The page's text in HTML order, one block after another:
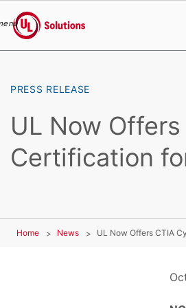
UL Solutions
PRESS RELEASE
UL Now
Certification
Home News UL Now Offers CTIA